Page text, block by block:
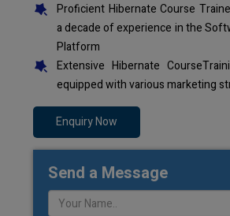
Proficient Hibernate Course
a decade of experience in the
Platform
Extensive Hibernate
equipped with various marketing
Enquiry Now
Send a Message